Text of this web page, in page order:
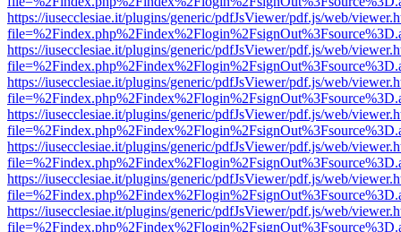
https://iusecclesiae.it/plugins/generic/pdfJsViewer/pdf.js/web/
https://iusecclesiae.it/plugins/generic/pdfJsViewer/pdf.js/web/
https://iusecclesiae.it/plugins/generic/pdfJsViewer/pdf.js/web/
https://iusecclesiae.it/plugins/generic/pdfJsViewer/pdf.js/web/
https://iusecclesiae.it/plugins/generic/pdfJsViewer/pdf.js/web/
https://iusecclesiae.it/plugins/generic/pdfJsViewer/pdf.js/web/
https://iusecclesiae.it/plugins/generic/pdfJsViewer/pdf.js/web/